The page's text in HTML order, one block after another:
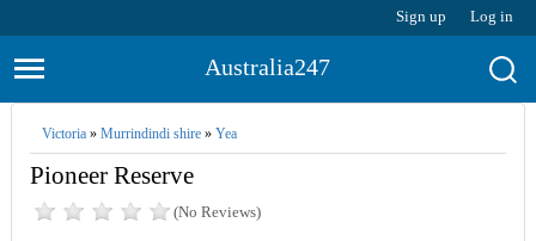
Sign up Log in
Australia247
Victoria» Murrindindi shire» Yea
Pioneer Reserve
(No Reviews)